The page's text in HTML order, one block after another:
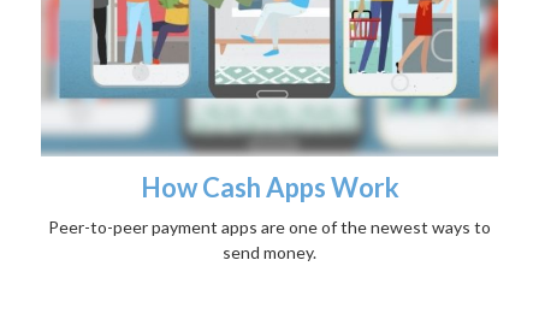
How Cash Apps Work
Peer-to-peer payment apps are one of the newest ways to
send money.